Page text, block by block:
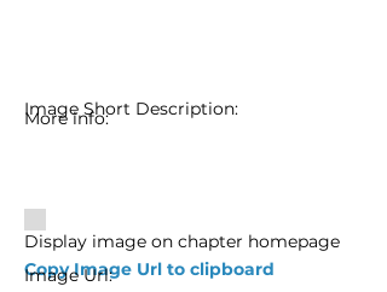
Copy Image Url to clipboard
More info:
Image Short Description:
Display image on chapter homepage
Image Url: